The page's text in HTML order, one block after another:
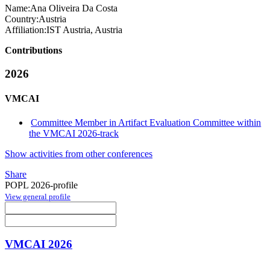
Name:Ana Oliveira Da Costa
Country:Austria
Affiliation:IST Austria, Austria
Contributions
2026
VMCAI
Committee Member in Artifact Evaluation Committee within
the VMCAI 2026-track
Show activities from other conferences
Share
POPL 2026-profile
View general profile
VMCAI 2026